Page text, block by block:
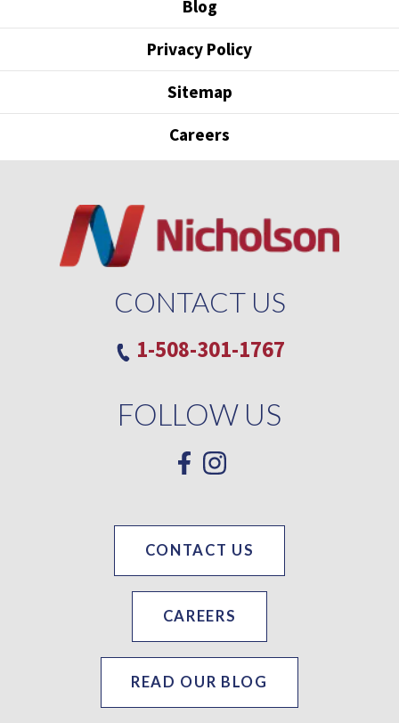
Blog
Privacy Policy
Sitemap
Careers
CONTACT US
1-508-301-1767
FOLLOW US
CONTACT US
CAREERS
READ OUR BLOG